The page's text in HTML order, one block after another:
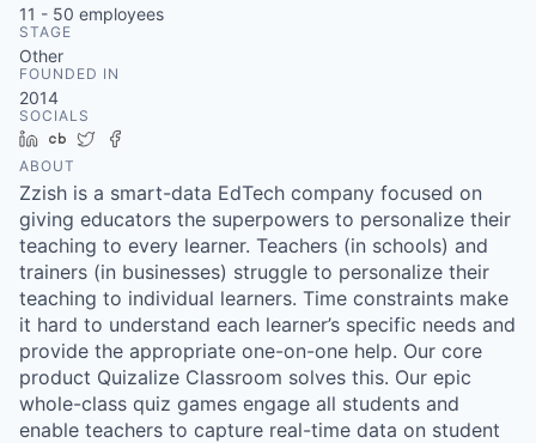
11 - 50 employees
STAGE
Other
FOUNDED IN
2014
SOCIALS
LinkedIn
Crunchbase
Twitter
ABOUT
Zzish is a smart-data EdTech company focused on
giving educators the superpowers to personalize their
teaching to every learner. Teachers (in schools) and
trainers (in businesses) struggle to personalize their
teaching to individual learners. Time constraints make
it hard to understand each learner’s specific needs and
provide the appropriate one-on-one help. Our core
product Quizalize Classroom solves this. Our epic
whole-class quiz games engage all students and
enable teachers to capture real-time data on student